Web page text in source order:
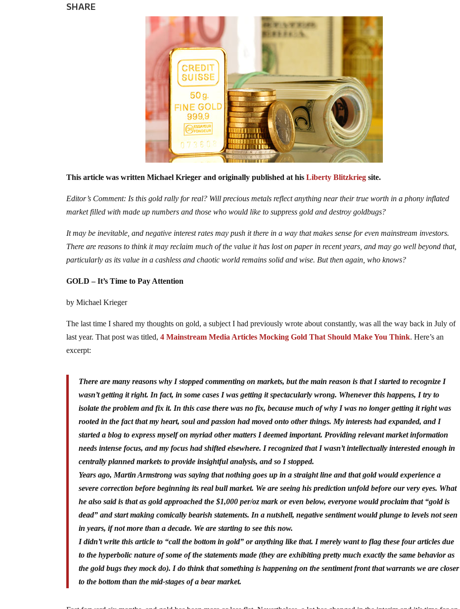
SHARE
This article was written Michael Krieger and originally published at hisLiberty Blitzkrieg site.
Editor’s Comment: Is this gold rally for real? Will precious metals reflect anything near their true worth in a phony inflated
market filled with made up numbers and those who would like to suppress gold and destroy goldbugs?
It may be inevitable, and negative interest rates may push it there in a way that makes sense for even mainstream investors.
There are reasons to think it may reclaim much of the value it has lost on paper in recent years, and may go well beyond that,
particularly as its value in a cashless and chaotic world remains solid and wise. But then again, who knows?
GOLD – It’s Time to Pay Attention
by Michael Krieger
The last time I shared my thoughts on gold, a subject I had previously wrote about constantly, was all the way back in July of
last year. That post was titled,4 Mainstream Media Articles Mocking Gold That Should Make You Think. Here’s an
excerpt:
There are many reasons why I stopped commenting on markets, but the main reason is that I started to recognize I
wasn’t getting it right. In fact, in some cases I was getting it spectacularly wrong. Whenever this happens, I try to
isolate the problem and fix it. In this case there was no fix, because much of why I was no longer getting it right was
rooted in the fact that my heart, soul and passion had moved onto other things. My interests had expanded, and I
started a blog to express myself on myriad other matters I deemed important. Providing relevant market information
needs intense focus, and my focus had shifted elsewhere. I recognized that I wasn’t intellectually interested enough in
centrally planned markets to provide insightful analysis, and so I stopped.
Years ago, Martin Armstrong was saying that nothing goes up in a straight line and that gold would experience a
severe correction before beginning its real bull market. We are seeing his prediction unfold before our very eyes. What
he also said is that as gold approached the $1,000 per/oz mark or even below, everyone would proclaim that “gold is
dead” and start making comically bearish statements. In a nutshell, negative sentiment would plunge to levels not seen
in years, if not more than a decade. We are starting to see this now.
I didn’t write this article to “call the bottom in gold” or anything like that. I merely want to flag these four articles due
to the hyperbolic nature of some of the statements made (they are exhibiting pretty much exactly the same behavior as
the gold bugs they mock do). I do think that something is happening on the sentiment front that warrants we are closer
to the bottom than the mid-stages of a bear market.